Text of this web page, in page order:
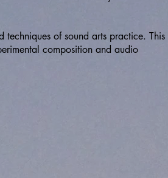
of sound arts practice. This
composition and audio